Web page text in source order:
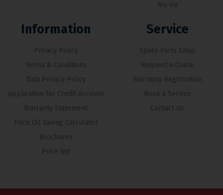
Nu-Vu
Information
Privacy Policy
Terms & Conditions
Data Privacy Policy
Application for Credit Account
Warranty Statement
Pitco Oil Saving Calculator
Brochures
Price list
Service
Spare Parts Shop
Request a Quote
Warranty Registration
Book a Service
Contact Us